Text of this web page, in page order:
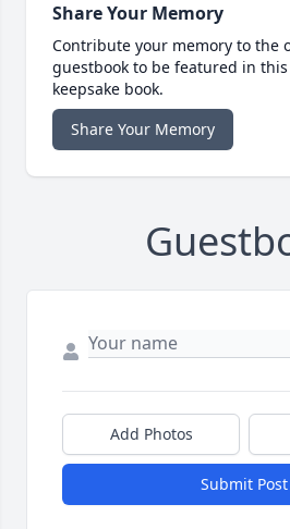
Share Your Memory
Contribute your memory to the
guestbook to be featured in
keepsake book.
Share Your Memory
Add Photos
Submit Post